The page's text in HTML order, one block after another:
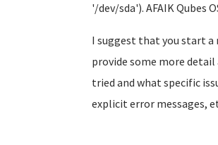
'/dev/sda'). AFAIK Qubes
I suggest that you start a
provide some more
tried and what specific
explicit error messages,